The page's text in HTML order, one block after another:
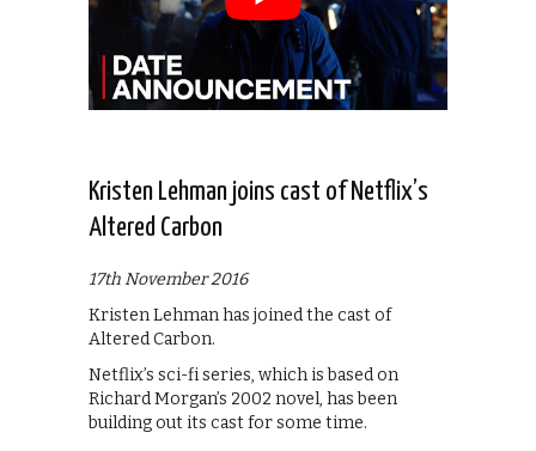
Kristen Lehman joins cast of Netflix’s
Altered Carbon
17th November 2016
Kristen Lehman has joined the cast of
Altered Carbon.
Netflix’s sci-fi series, which is based on
Richard Morgan’s 2002 novel, has been
building out its cast for some time.